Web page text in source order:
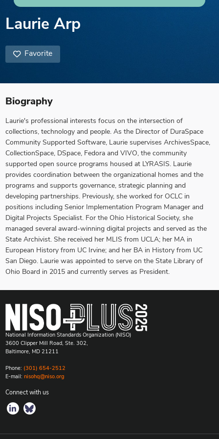
Laurie Arp
Favorite
Biography
Laurie's professional interests focus on the intersection of
collections, technology and people. As the Director of DuraSpace
Community Supported Software, Laurie supervises ArchivesSpace,
CollectionSpace, DSpace, Fedora and VIVO, the community
supported open source programs housed at LYRASIS. Laurie
provides coordination between the organizational homes and the
programs and supports governance, strategic planning and
developing partnerships. Previously, she worked for OCLC in
positions including Senior Implementation Program Manager and
Digital Projects Specialist. For the Ohio Historical Society, she
managed several award-winning digital projects and served as the
State Archivist. She received her MLIS from UCLA; her MA in
European History from UC Irvine; and her BA in History from UC
San Diego. Laurie was appointed to serve on the State Library of
Ohio Board in 2015 and currently serves as President.
National Information Standards Organization (NISO)
3600 Clipper Mill Road, Ste. 302,
Baltimore, MD 21211
Phone: (301) 654-2512
E-mail: nisohq@niso.org
Connect with us